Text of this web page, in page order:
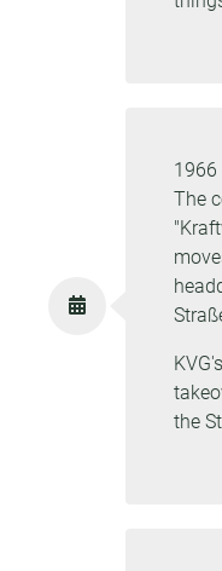
1966
The
the